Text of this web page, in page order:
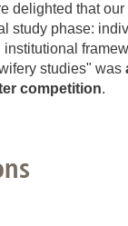
delighted that our
study phase:
institutional
studies" was
competition.